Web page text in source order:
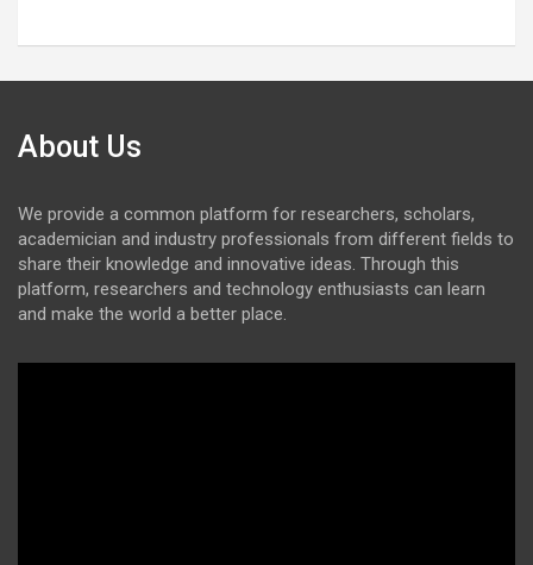
About Us
We provide a common platform for researchers, scholars,
academician and industry professionals from different fields to
share their knowledge and innovative ideas. Through this
platform, researchers and technology enthusiasts can learn
and make the world a better place.